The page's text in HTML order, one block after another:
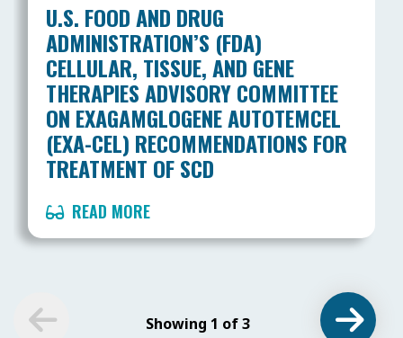
U.S. FOOD AND DRUG
ADMINISTRATION’S (FDA)
CELLULAR, TISSUE, AND GENE
THERAPIES ADVISORY COMMITTEE
ON EXAGAMGLOGENE AUTOTEMCEL
(EXA-CEL) RECOMMENDATIONS FOR
TREATMENT OF SCD
READ MORE
Showing 1 of 3